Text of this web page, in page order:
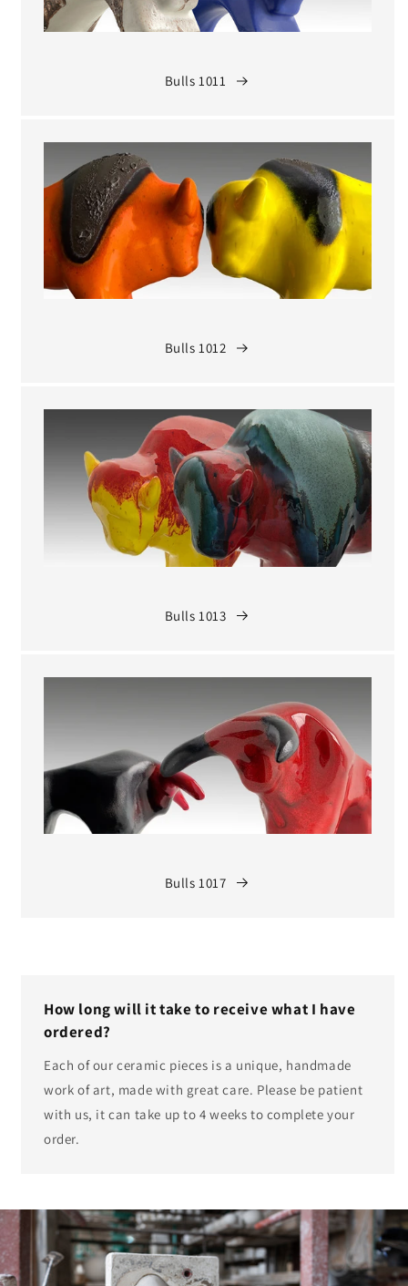
Bulls 1011
Bulls 1012
Bulls 1013
Bulls 1017
How long will it take to receive what I have
ordered?
Each of our ceramic pieces is a unique, handmade
work of art, made with great care. Please be patient
with us, it can take up to 4 weeks to complete your
order.